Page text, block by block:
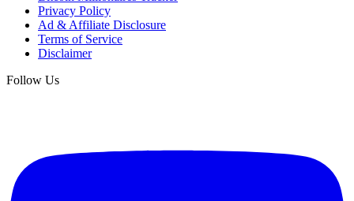
Privacy Policy
Ad & Affiliate Disclosure
Terms of Service
Disclaimer
Follow Us